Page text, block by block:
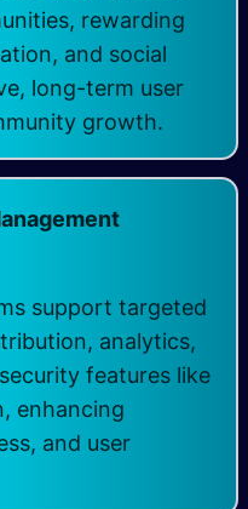
rewarding
and social
long-term user
growth.
support targeted
analytics,
features like
enhancing
and user